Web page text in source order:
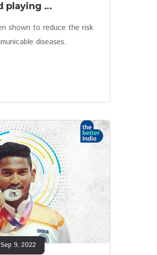
playing …
shown to reduce the risk
diseases.
Sep 9, 2022